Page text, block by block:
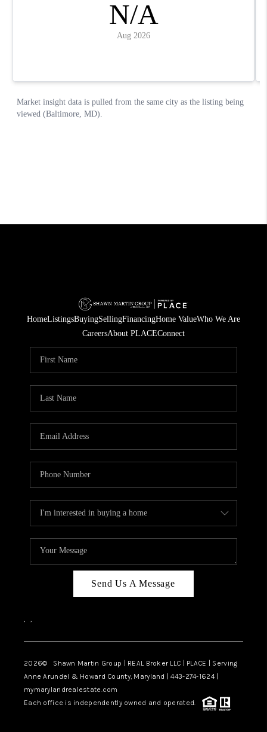
HomeListingsBuyingSellingFinancingHome ValueWho We Are
CareersAbout PLACEConnect
Send Us A Message
, ,
2026© Shawn Martin Group | REAL Broker LLC | PLACE | Serving
Anne Arundel & Howard County, Maryland | 443-274-1624 |
mymarylandrealestate.com
Each office is independently owned and operated.